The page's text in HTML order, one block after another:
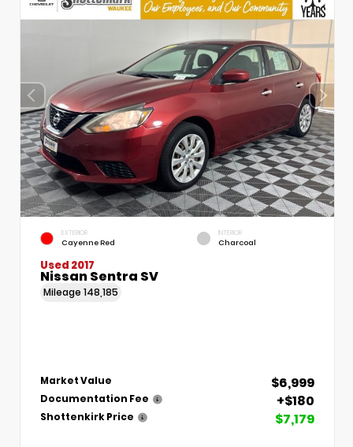
EXTERIOR
Cayenne Red
INTERIOR
Charcoal
Used 2017
Nissan Sentra SV
Mileage 148,185
Market Value $6,999
Documentation Fee +$180
Shottenkirk Price $7,179